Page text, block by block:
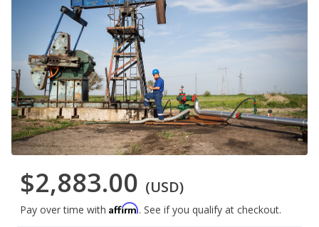
$2,883.00 (USD)
Pay over time with Affirm. See if you qualify at checkout.